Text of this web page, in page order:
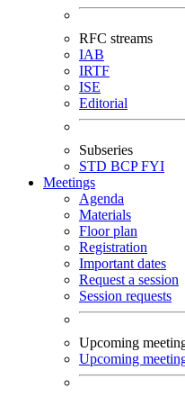
RFC streams
IAB
IRTF
ISE
Editorial
Subseries
STD BCPFYI
Meetings
Agenda
Materials
Floor plan
Registration
Important dates
Request a session
Session requests
Upcoming
Upcoming